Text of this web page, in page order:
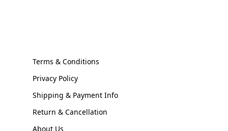
Terms & Conditions
Privacy Policy
Shipping & Payment Info
Return & Cancellation
About Us